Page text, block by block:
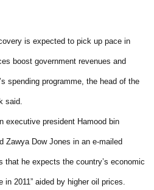
is expected to pick up pace in
boost government revenues and
spending programme, the head of the
said.
executive president Hamood bin
Zawya Dow Jones in an e-mailed
that he expects the country’s economic
in 2011” aided by higher oil prices.